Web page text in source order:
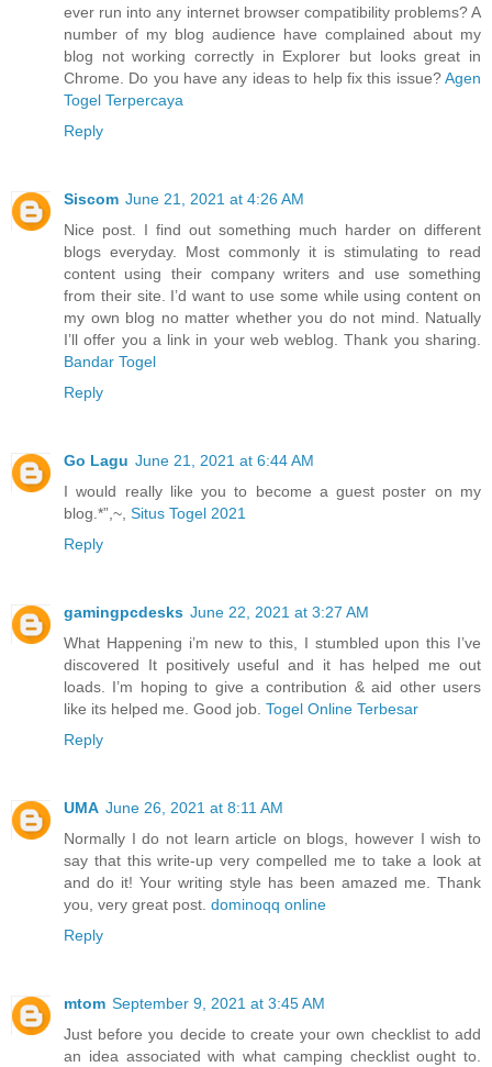
ever run into any internet browser compatibility problems? A
number of my blog audience have complained about my
blog not working correctly in Explorer but looks great in
Chrome. Do you have any ideas to help fix this issue?Agen
Togel Terpercaya
Reply
Siscom June 21, 2021 at 4:26 AM
Nice post. I find out something much harder on different
blogs everyday. Most commonly it is stimulating to read
content using their company writers and use something
from their site. I’d want to use some while using content on
my own blog no matter whether you do not mind. Natually
I’ll offer you a link in your web weblog. Thank you sharing.
Bandar Togel
Reply
Go Lagu June 21, 2021 at 6:44 AM
I would really like you to become a guest poster on my
blog.*”,~, Situs Togel 2021
Reply
gamingpcdesks June 22, 2021 at 3:27 AM
What Happening i’m new to this, I stumbled upon this I’ve
discovered It positively useful and it has helped me out
loads. I’m hoping to give a contribution & aid other users
like its helped me. Good job. Togel Online Terbesar
Reply
UMA June 26, 2021 at 8:11 AM
Normally I do not learn article on blogs, however I wish to
say that this write-up very compelled me to take a look at
and do it! Your writing style has been amazed me. Thank
you, very great post. dominoqq online
Reply
mtom September 9, 2021 at 3:45 AM
Just before you decide to create your own checklist to add
an idea associated with what camping checklist ought to.